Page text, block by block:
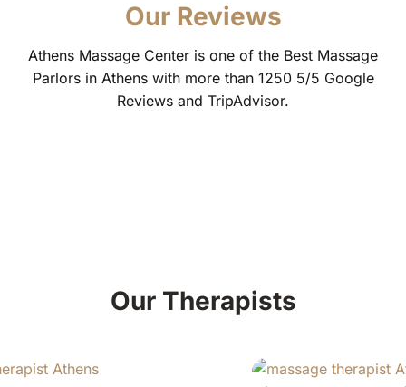
Our Reviews
Athens Massage Center is one of the Best Massage
Parlors in Athens with more than 1250 5/5 Google
Reviews and TripAdvisor.
Our Therapists